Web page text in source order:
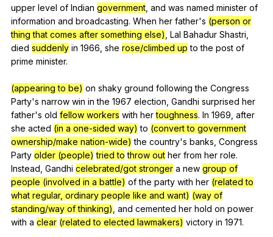
upper level of Indian government and was named minister of
information and broadcasting. When her father's (person or
thing that comes after something else) Lal Bahadur Shastri
died suddenly in 1966, she rose/climbed up to the post of
prime minister.
(appearing to be) on shaky ground following the Congress
Party's narrow win in the 1967 election Gandhi surprised her
father's old fellow workers with her toughness. In 1969, after
she acted (in a one-sided way) to (convert to government
ownership/make nation-wide) the country's banks Congress
Party older (people) tried to throw out her from her role.
Instead Gandhi celebrated/got stronger a new group of
people (involved in a battle) of the party with her (related to
what regular, ordinary people like and want) (way of
standing/way of thinking) and cemented her hold on power
with a clear (related to elected lawmakers) victory in 1971.